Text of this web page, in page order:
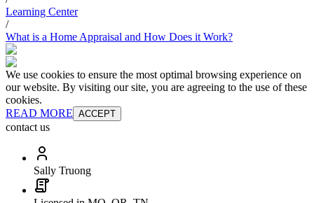
Learning Center
/
What is a Home Appraisal and How Does it Work?
We use cookies to ensure the most optimal browsing experience on
our website. By visiting our site, you are agreeing to the use of these
cookies.
READ MORE ACCEPT
contact us
Sally Truong